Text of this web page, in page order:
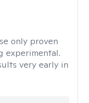
only proven
experimental.
very early in